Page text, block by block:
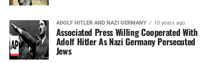
ADOLF HITLER AND NAZI GERMANY 10 years ago
Associated Press Willing Cooperated With
Adolf Hitler As Nazi Germany Persecuted
Jews